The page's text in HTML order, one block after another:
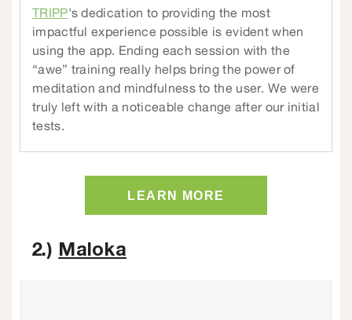
TRIPP's dedication to providing the most
impactful experience possible is evident when
using the app. Ending each session with the
“awe” training really helps bring the power of
meditation and mindfulness to the user. We were
truly left with a noticeable change after our initial
tests.
LEARN MORE
2.) Maloka